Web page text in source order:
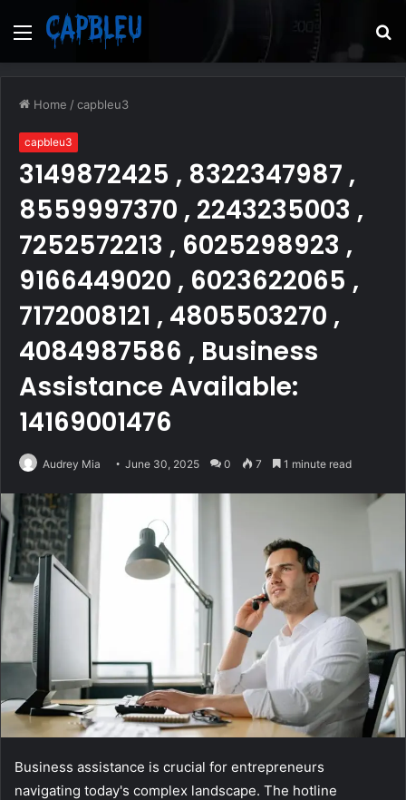
Menu
Home /capbleu3
capbleu3
3149872425 , 8322347987 ,
8559997370 , 2243235003 ,
7252572213 , 6025298923 ,
9166449020 , 6023622065 ,
7172008121 , 4805503270 ,
4084987586 , Business
Assistance Available:
14169001476
Audrey Mia June 30, 2025 0 7 1 minute read
Business assistance is crucial for entrepreneurs
navigating today's complex landscape. The hotline